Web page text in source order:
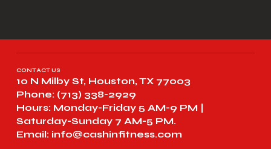
CONTACT US
10 N Milby St, Houston, TX 77003
Phone: (713) 338-2929
Hours: Monday-Friday 5 AM-9 PM |
Saturday-Sunday 7 AM-5 PM.
Email: info@cashinfitness.com